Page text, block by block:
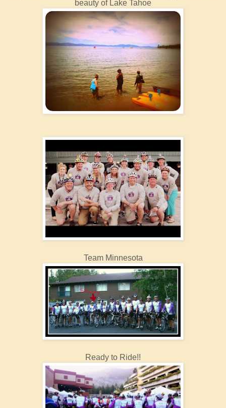
beauty of Lake Tahoe
Team Minnesota
Ready to Ride!!